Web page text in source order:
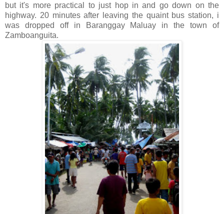
but it's more practical to just hop in and go down on the
highway. 20 minutes after leaving the quaint bus station, i
was dropped off in Baranggay Maluay in the town of
Zamboanguita.